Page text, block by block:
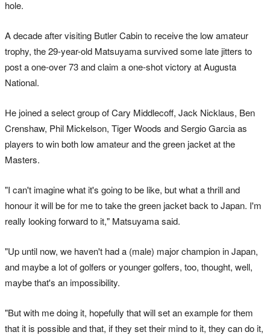
hole.
A decade after visiting Butler Cabin to receive the low amateur
trophy, the 29-year-old Matsuyama survived some late jitters to
post a one-over 73 and claim a one-shot victory at Augusta
National.
He joined a select group of Cary Middlecoff, Jack Nicklaus, Ben
Crenshaw, Phil Mickelson, Tiger Woods and Sergio Garcia as
players to win both low amateur and the green jacket at the
Masters.
"I can't imagine what it's going to be like, but what a thrill and
honour it will be for me to take the green jacket back to Japan. I'm
really looking forward to it," Matsuyama said.
"Up until now, we haven't had a (male) major champion in Japan,
and maybe a lot of golfers or younger golfers, too, thought, well,
maybe that's an impossibility.
"But with me doing it, hopefully that will set an example for them
that it is possible and that, if they set their mind to it, they can do it,